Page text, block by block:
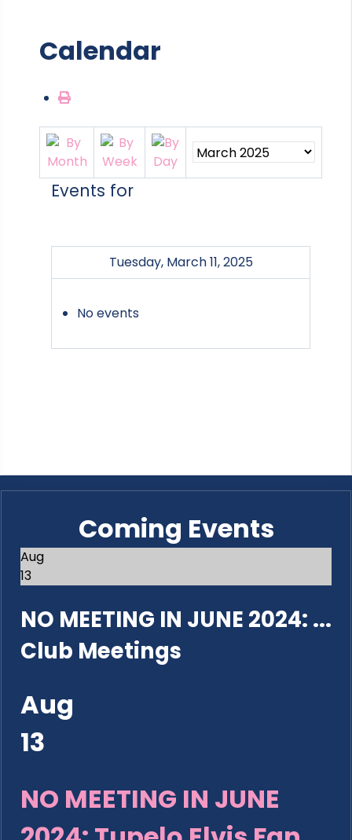
Calendar
Events for
Tuesday, March 11, 2025
No events
Coming Events
Aug
13
NO MEETING IN JUNE 2024: ...
Club Meetings
Aug
13
NO MEETING IN JUNE